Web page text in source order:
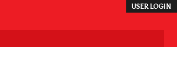
USER LOGIN